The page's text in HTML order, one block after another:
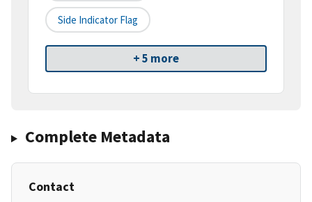
Side Indicator Flag
+ 5 more
Complete Metadata
Contact